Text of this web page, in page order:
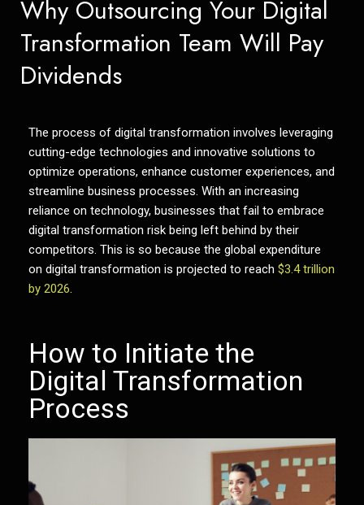
Why Outsourcing Your Digital
Transformation Team Will Pay
Dividends
The process of digital transformation involves leveraging
cutting-edge technologies and innovative solutions to
optimize operations, enhance customer experiences, and
streamline business processes. With an increasing
reliance on technology, businesses that fail to embrace
digital transformation risk being left behind by their
competitors. This is so because the global expenditure
on digital transformation is projected to reach $3.4 trillion
by 2026.
How to Initiate the
Digital Transformation
Process